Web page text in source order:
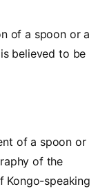
of a spoon or a
believed to be
of a spoon or
of the
Kongo-speaking